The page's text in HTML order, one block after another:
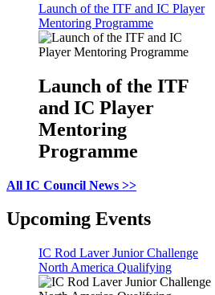
Launch of the ITF and IC Player
Mentoring Programme
Launch of the ITF
and IC Player
Mentoring
Programme
All IC Council News >>
Upcoming Events
IC Rod Laver Junior Challenge
North America Qualifying